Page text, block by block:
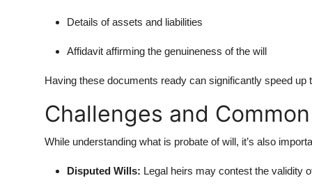
Details of assets and liabilities
Affidavit affirming the genuineness of the will
Having these documents ready can significantly speed up
Challenges and
While understanding what is probate of will, it’s also
Disputed Wills: Legal heirs may contest the validity